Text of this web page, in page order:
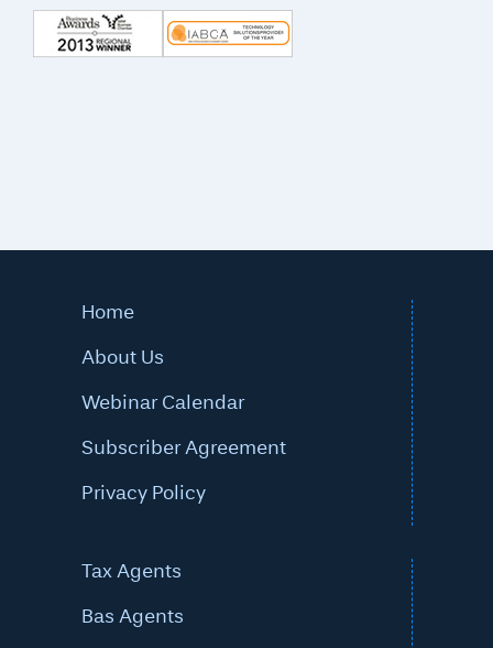
Home
About Us
Webinar Calendar
Subscriber Agreement
Privacy Policy
Tax Agents
Bas Agents